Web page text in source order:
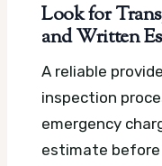
Look for
and Written
A reliable
inspection
emergency
estimate